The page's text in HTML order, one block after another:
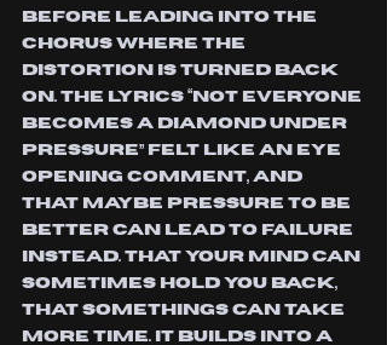
before leading into the
chorus where the
distortion is turned back
on. The lyrics “Not everyone
becomes a diamond under
pressure” felt like an eye
opening comment, and
that maybe pressure to be
better can lead to failure
instead. That your mind can
sometimes hold you back,
that somethings can take
more time. it builds into a